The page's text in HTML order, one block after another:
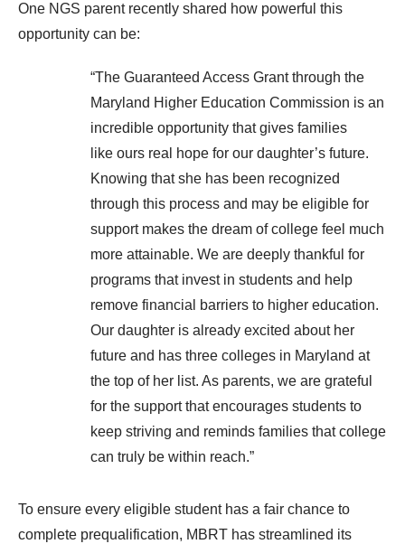
One NGS parent recently shared how powerful this
opportunity can be:
“The Guaranteed Access Grant through the
Maryland Higher Education Commission is an
incredible opportunity that gives families
like ours real hope for our daughter’s future.
Knowing that she has been recognized
through this process and may be eligible for
support makes the dream of college feel much
more attainable. We are deeply thankful for
programs that invest in students and help
remove financial barriers to higher education.
Our daughter is already excited about her
future and has three colleges in Maryland at
the top of her list. As parents, we are grateful
for the support that encourages students to
keep striving and reminds families that college
can truly be within reach.”
To ensure every eligible student has a fair chance to
complete prequalification, MBRT has streamlined its